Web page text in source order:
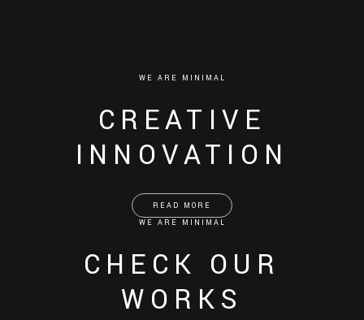
WE ARE MINIMAL
CREATIVE
INNOVATION
READ MORE
WE ARE MINIMAL
CHECK OUR
WORKS